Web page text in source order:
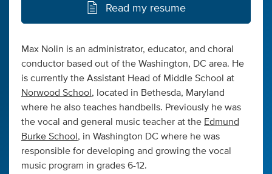
Read my resume
Max Nolin is an administrator, educator, and choral
conductor based out of the Washington, DC area. He
is currently the Assistant Head of Middle School at
Norwood School , located in Bethesda, Maryland
where he also teaches handbells. Previously he was
the vocal and general music teacher at the Edmund
Burke School , in Washington DC where he was
responsible for developing and growing the vocal
music program in grades 6-12.